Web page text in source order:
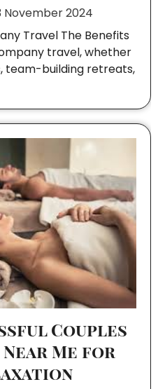
November 2024
Travel The Benefits
travel, whether
team-building retreats,
Couples
Near Me for